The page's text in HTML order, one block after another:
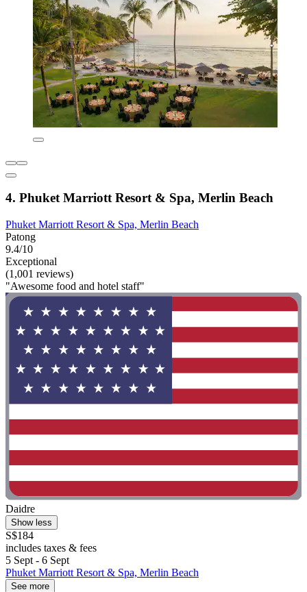
4. Phuket Marriott Resort & Spa, Merlin Beach
Phuket Marriott Resort & Spa, Merlin Beach
Patong
9.4/10
Exceptional
(1,001 reviews)
"Awesome food and hotel staff"
Daidre
Show less
S$184
includes taxes & fees
5 Sept - 6 Sept
Phuket Marriott Resort & Spa, Merlin Beach
See more